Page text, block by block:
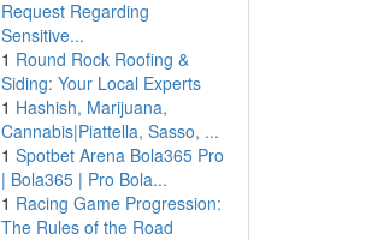
Request Regarding
Sensitive...
1 Round Rock Roofing &
Siding: Your Local Experts
1 Hashish, Marijuana,
Cannabis|Piattella, Sasso, ...
1 Spotbet Arena Bola365 Pro
| Bola365 | Pro Bola...
1 Racing Game Progression:
The Rules of the Road